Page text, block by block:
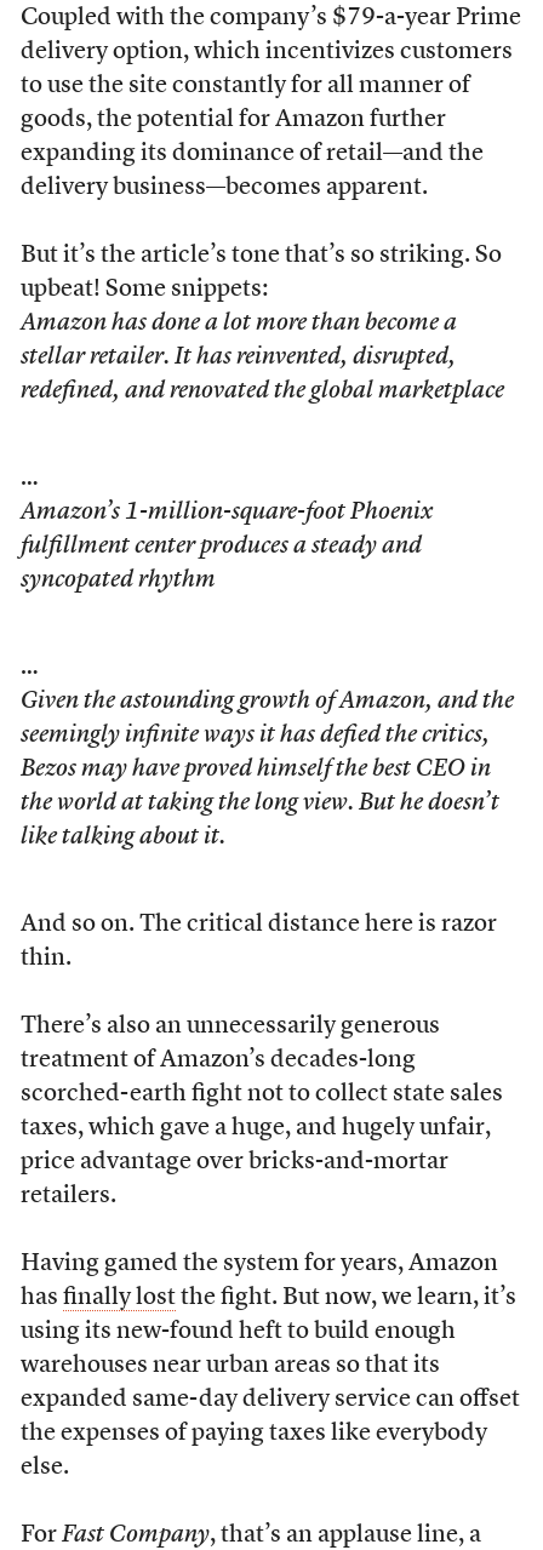
Coupled with the company’s $79-a-year Prime
delivery option, which incentivizes customers
to use the site constantly for all manner of
goods, the potential for Amazon further
expanding its dominance of retail—and the
delivery business—becomes apparent.
But it’s the article’s tone that’s so striking. So
upbeat! Some snippets:
Amazon has done a lot more than become a
stellar retailer. It has reinvented, disrupted,
redefined, and renovated the global marketplace
…
Amazon’s 1-million-square-foot Phoenix
fulfillment center produces a steady and
syncopated rhythm
…
Given the astounding growth of Amazon, and the
seemingly infinite ways it has defied the critics,
Bezos may have proved himself the best CEO in
the world at taking the long view. But he doesn’t
like talking about it.
And so on. The critical distance here is razor
thin.
There’s also an unnecessarily generous
treatment of Amazon’s decades-long
scorched-earth fight not to collect state sales
taxes, which gave a huge, and hugely unfair,
price advantage over bricks-and-mortar
retailers.
Having gamed the system for years, Amazon
has finally lostthe fight. But now, we learn, it’s
using its new-found heft to build enough
warehouses near urban areas so that its
expanded same-day delivery service can offset
the expenses of paying taxes like everybody
else.
For Fast Company, that’s an applause line, a